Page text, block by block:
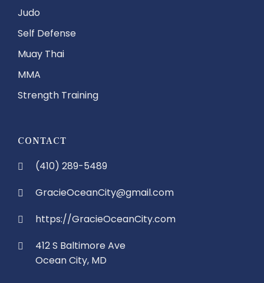
Judo
Self Defense
Muay Thai
MMA
Strength Training
CONTACT
(410) 289-5489
GracieOceanCity@gmail.com
https://GracieOceanCity.com
412 S Baltimore Ave
Ocean City, MD